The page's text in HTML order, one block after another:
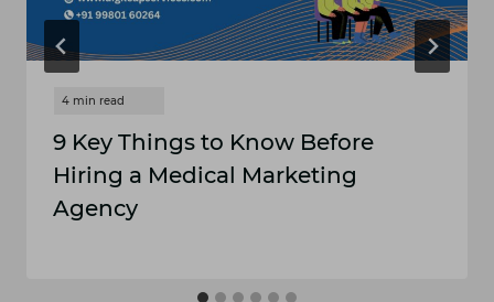
9 Key Things to Know Before
Hiring a Medical Marketing
Agency